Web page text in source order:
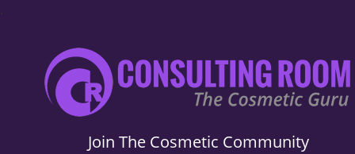
.
Join The Cosmetic Community